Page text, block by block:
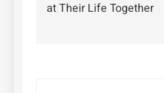
at Their Life Together